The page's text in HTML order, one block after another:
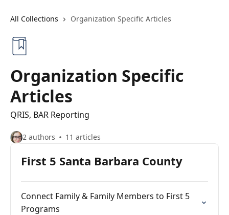
All Collections Organization Specific Articles
Organization Specific
Articles
QRIS, BAR Reporting
2 authors 11 articles
First 5 Santa Barbara County
Connect Family & Family Members to First 5
Programs